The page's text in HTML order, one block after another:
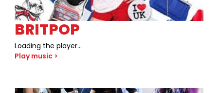
BRITPOP
Loading the player…
Play music >